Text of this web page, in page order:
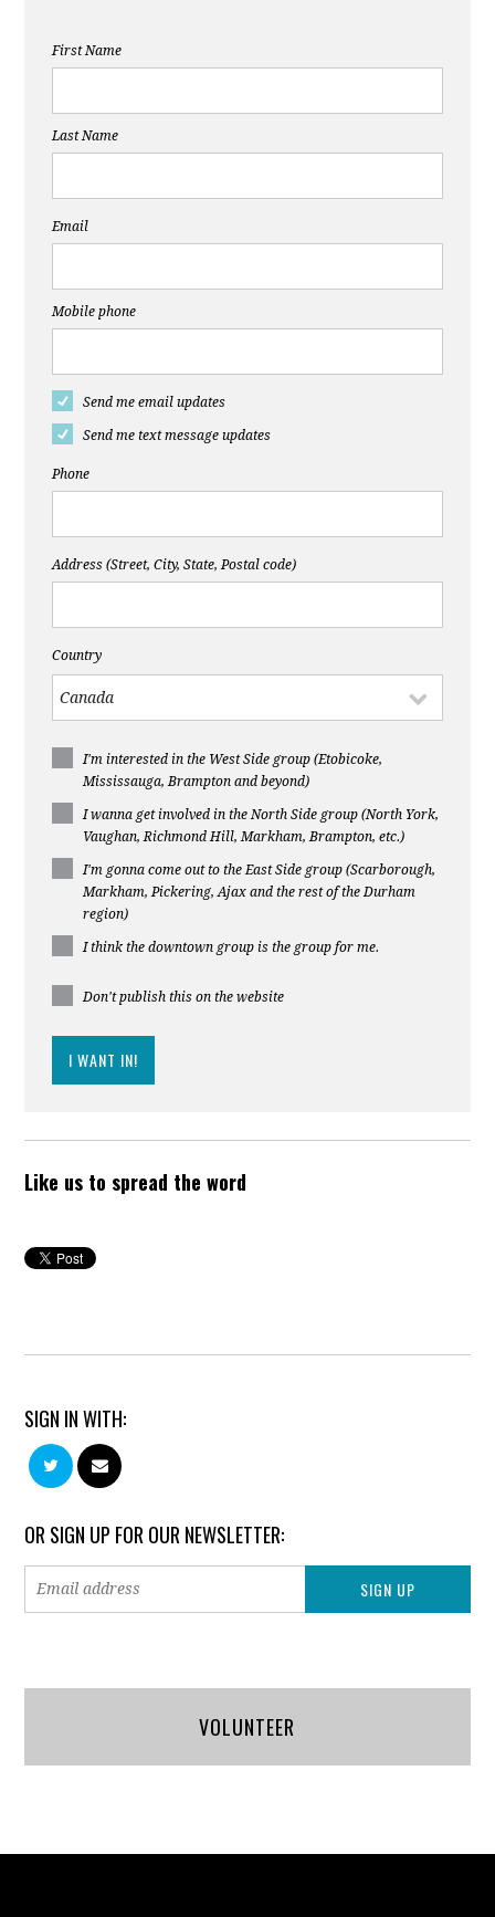
McInnes Latimer Ramirez
First Name
Last Name
Email
Mobile phone
Send me email updates
Send me text message updates
Phone
Address (Street, City, State, Postal code)
Country
I'm interested in the West Side group (Etobicoke,
Mississauga, Brampton and beyond)
I wanna get involved in the North Side group (North York,
Vaughan, Richmond Hill, Markham, Brampton, etc.)
I'm gonna come out to the East Side group (Scarborough,
Markham, Pickering, Ajax and the rest of the Durham
region)
I think the downtown group is the group for me.
Don't publish this on the website
Like us to spread the word
SIGN IN WITH:
OR SIGN UP FOR OUR NEWSLETTER:
VOLUNTEER